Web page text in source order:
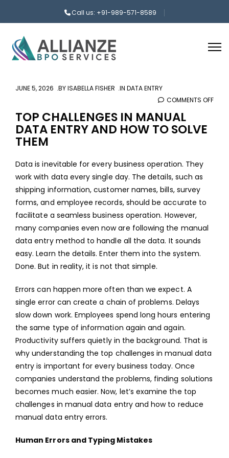
Call us: +91-989-571-8589
JUNE 5, 2026 BYISABELLA FISHER IN DATA ENTRY
COMMENTS OFF
TOP CHALLENGES IN MANUAL
DATA ENTRY AND HOW TO SOLVE
THEM
Data is inevitable for every business operation. They
work with data every single day. The details, such as
shipping information, customer names, bills, survey
forms, and employee records, should be accurate to
facilitate a seamless business operation. However,
many companies even now are following the manual
data entry method to handle all the data. It sounds
easy. Learn the details. Enter them into the system.
Done. But in reality, it is not that simple.
Errors can happen more often than we expect. A
single error can create a chain of problems. Delays
slow down work. Employees spend long hours entering
the same type of information again and again.
Productivity suffers quietly in the background. That is
why understanding the top challenges in manual data
entry is important for every business today. Once
companies understand the problems, finding solutions
becomes much easier. Now, let’s examine the top
challenges in manual data entry and how to reduce
manual data entry errors.
Human Errors and Typing Mistakes